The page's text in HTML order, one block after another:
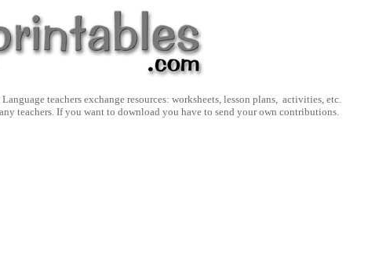
teachers exchange resources: worksheets, lesson plans, activities, etc.
teachers. If you want to download you have to send your own contributions.